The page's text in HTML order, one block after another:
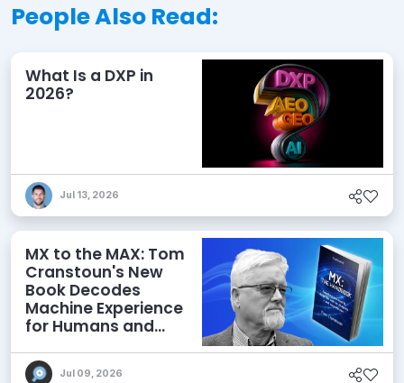
People Also Read:
What Is a DXP in
2026?
Jul 13, 2026
MX to the MAX: Tom
Cranstoun's New
Book Decodes
Machine Experience
for Humans and
Jul 09, 2026